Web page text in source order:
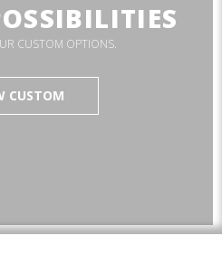
CUSTOM OPTIONS.
CUSTOM